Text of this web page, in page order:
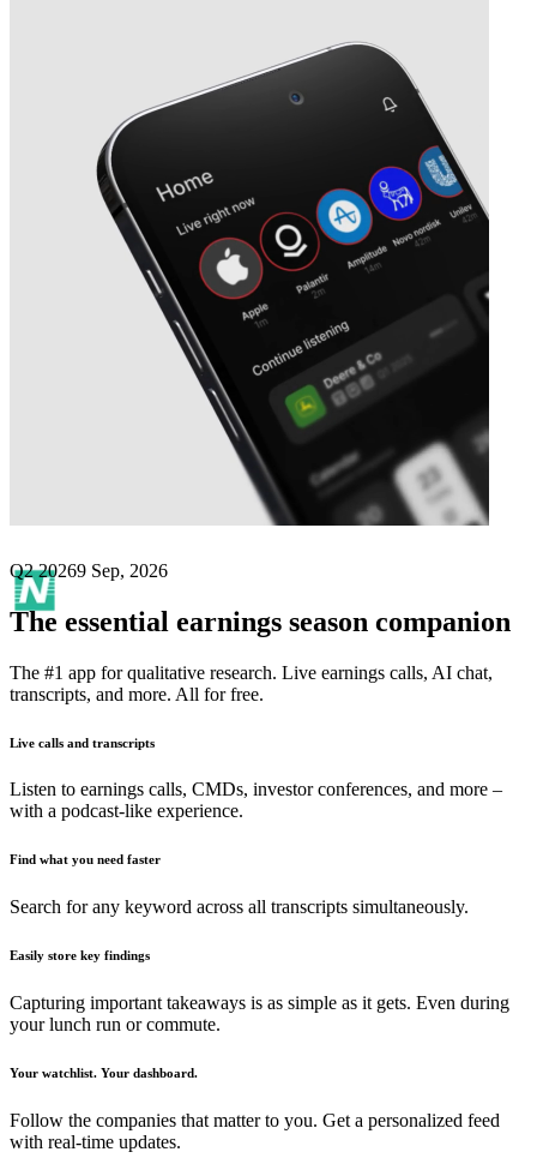
earnings date
Q2 20269 Sep, 2026
The essential earnings season companion
The #1 app for qualitative research. Live earnings calls, AI chat,
transcripts, and more. All for free.
Live calls and transcripts
Listen to earnings calls, CMDs, investor conferences, and more –
with a podcast-like experience.
Find what you need faster
Search for any keyword across all transcripts simultaneously.
Easily store key findings
Capturing important takeaways is as simple as it gets. Even during
your lunch run or commute.
Your watchlist. Your dashboard.
Follow the companies that matter to you. Get a personalized feed
with real-time updates.